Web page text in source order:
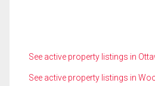
See active property listings in
See active property listings in